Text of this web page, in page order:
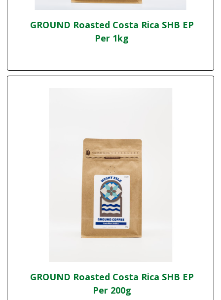
GROUND Roasted Costa Rica SHB EP
Per 1kg
GROUND Roasted Costa Rica SHB EP
Per 200g